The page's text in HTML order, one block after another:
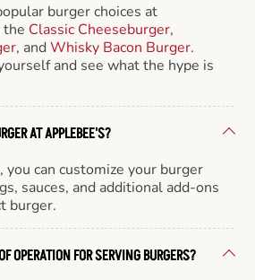
burger choices at
the Classic Cheeseburger,
, andWhisky Bacon Burger.
and see what the hype is
AT APPLEBEE'S?
can customize your burger
sauces, and additional add-ons
burger.
OPERATION FOR SERVING BURGERS?